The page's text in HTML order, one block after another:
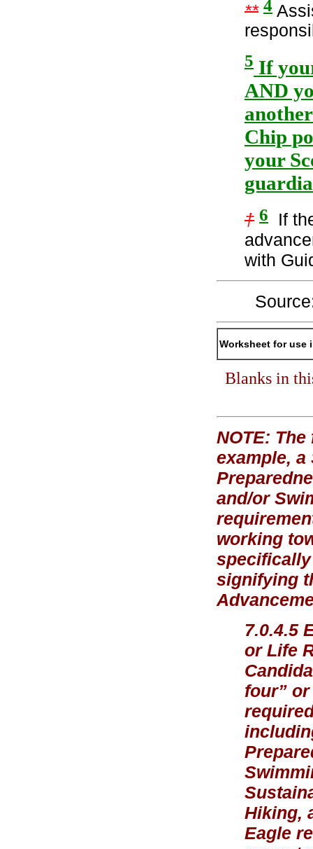
** 4
5 If
AND
Chip
your
† 6 If
with
Worksheet for use
Blanks in
NOTE:
example, a
and/or
working
signifying
7.0.4.5
or Life
four”
Hiking,
Eagle